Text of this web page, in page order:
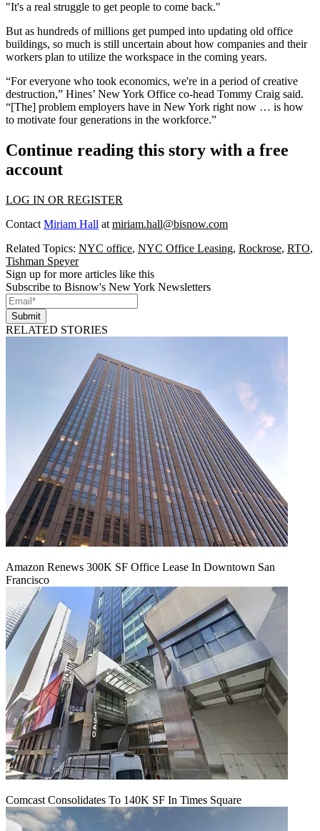
"It's a real struggle to get people to come back."
But as hundreds of millions get pumped into updating old office
buildings, so much is still uncertain about how companies and their
workers plan to utilize the workspace in the coming years.
“For everyone who took economics, we're in a period of creative
destruction,” Hines’ New York Office co-head Tommy Craig said.
“[The] problem employers have in New York right now … is how
to motivate four generations in the workforce.”
Continue reading this story with a free
account
LOG IN OR REGISTER
Contact Miriam Hall at miriam.hall@bisnow.com
Related Topics: NYC office, NYC Office Leasing, Rockrose, RTO,
Tishman Speyer
Sign up for more articles like this
Subscribe to Bisnow's New York Newsletters
Submit
RELATED STORIES
Amazon Renews 300K SF Office Lease In Downtown San
Francisco
Comcast Consolidates To 140K SF In Times Square